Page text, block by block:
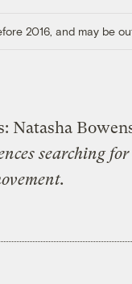
2016, and may be
Natasha
searching